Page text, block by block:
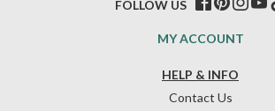
HELP & INFO
Contact Us
MY ACCOUNT
FOLLOW US